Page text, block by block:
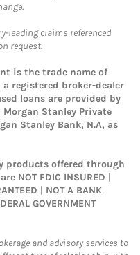
leading claims referenced
request.
is the trade name of
a registered broker-dealer
loans are provided by
Morgan Stanley Private
Stanley Bank, N.A, as
products offered through
NOT FDIC INSURED |
| NOT A BANK
GOVERNMENT
and advisory services to